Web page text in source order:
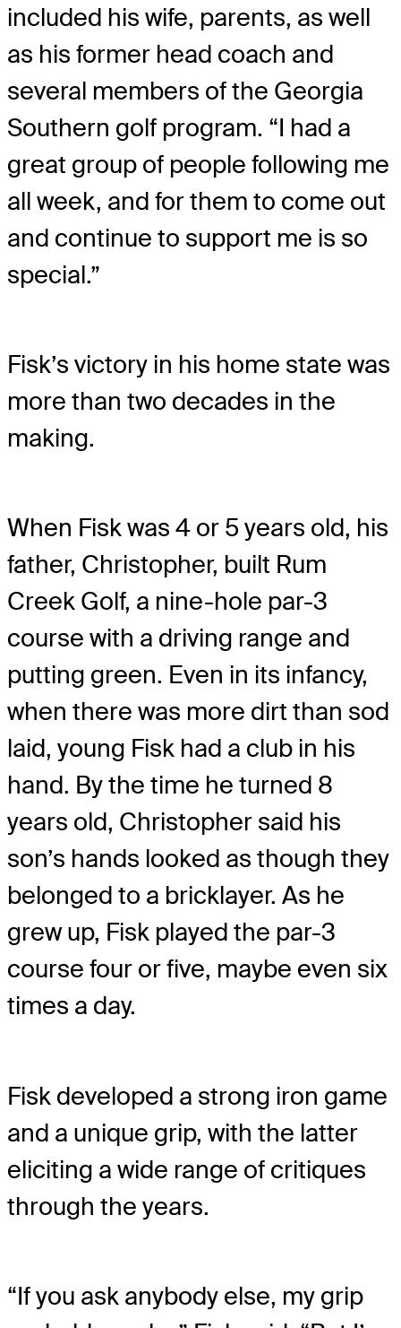
included his wife, parents, as well
as his former head coach and
several members of the Georgia
Southern golf program. “I had a
great group of people following me
all week, and for them to come out
and continue to support me is so
special.”
Fisk’s victory in his home state was
more than two decades in the
making.
When Fisk was 4 or 5 years old, his
father, Christopher, built Rum
Creek Golf, a nine-hole par-3
course with a driving range and
putting green. Even in its infancy,
when there was more dirt than sod
laid, young Fisk had a club in his
hand. By the time he turned 8
years old, Christopher said his
son’s hands looked as though they
belonged to a bricklayer. As he
grew up, Fisk played the par-3
course four or five, maybe even six
times a day.
Fisk developed a strong iron game
and a unique grip, with the latter
eliciting a wide range of critiques
through the years.
“If you ask anybody else, my grip